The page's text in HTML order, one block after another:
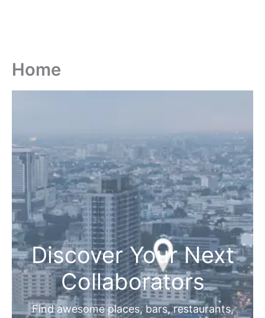
Home
Discover Your Next
Collaborators
Find awesome places, bars, restaurants,